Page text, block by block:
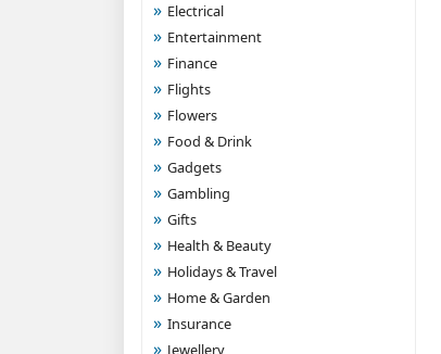
Electrical
Entertainment
Finance
Flights
Flowers
Food & Drink
Gadgets
Gambling
Gifts
Health & Beauty
Holidays & Travel
Home & Garden
Insurance
Jewellery